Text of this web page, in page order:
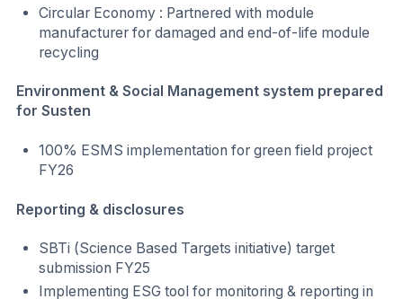
Circular Economy : Partnered with module
manufacturer for damaged and end-of-life module
recycling
Environment & Social Management system prepared
for Susten
100% ESMS implementation for green field project
FY26
Reporting & disclosures
SBTi (Science Based Targets initiative) target
submission FY25
Implementing ESG tool for monitoring & reporting in